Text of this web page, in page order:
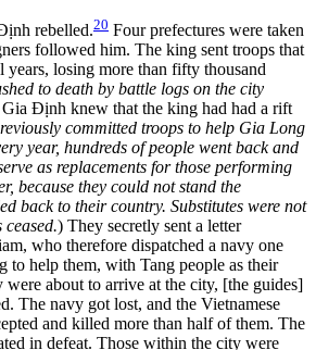
rebelled.20 Four prefectures were taken
followed him. The king sent troops that
years, losing more than fifty thousand
to death by battle logs on the city
Định knew that the king had had a rift
committed troops to help Gia Long
year, hundreds of people went back and
as replacements for those performing
because they could not stand the
back to their country. Substitutes were not
) They secretly sent a letter
who therefore dispatched a navy one
to help them, with Tang people as their
about to arrive at the city, [the guides]
The navy got lost, and the Vietnamese
and killed more than half of them. The
in defeat. Those within the city were